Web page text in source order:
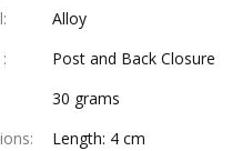
:
Alloy
:
Post and Back Closure
30 grams
:
Length: 4 cm